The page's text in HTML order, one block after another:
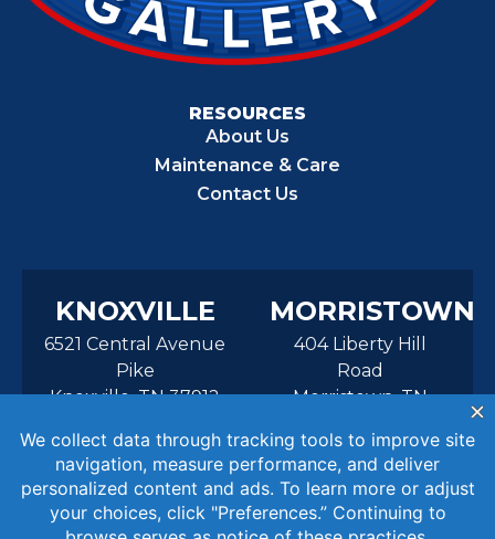
RESOURCES
About Us
Maintenance & Care
Contact Us
KNOXVILLE
6521 Central Avenue
Pike
Knoxville, TN 37912
MORRISTOWN
404 Liberty Hill
Road
Morristown, TN